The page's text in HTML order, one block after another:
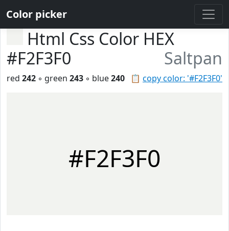
Color picker
Html Css Color HEX
#F2F3F0
Saltpan
📋 copy color: '#F2F3F0'
red 242 ◦ green 243 ◦ blue240
#F2F3F0